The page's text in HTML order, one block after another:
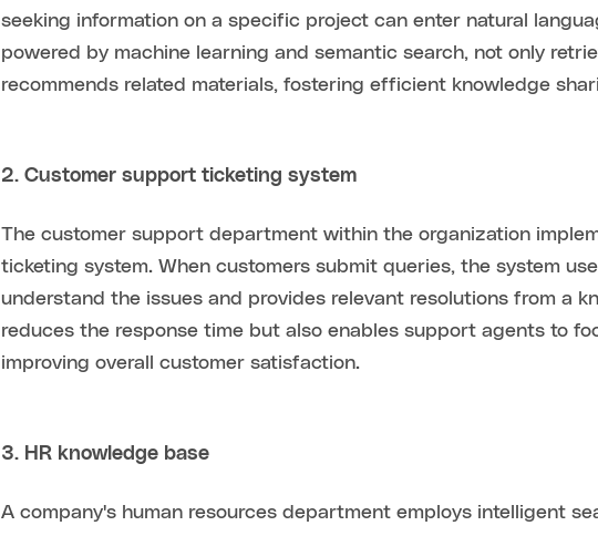
seeking information on a specific project can enter natural
powered by machine learning and semantic search, not only
recommends related materials, fostering efficient knowledge
2. Customer support ticketing system
The customer support department within the organization
ticketing system. When customers submit queries, the system
understand the issues and provides relevant resolutions from a
reduces the response time but also enables support agents to
improving overall customer satisfaction.
3. HR knowledge base
A company's human resources department employs intelligent